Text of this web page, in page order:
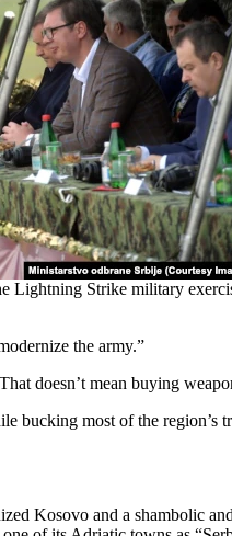
Lightning Strike military
the army.”
doesn’t mean buying
bucking most of the region’s
Kosovo and a shambolic